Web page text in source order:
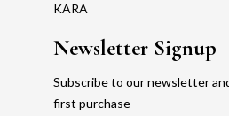
KARA
Newsletter Signup
Subscribe to our newsletter
first purchase